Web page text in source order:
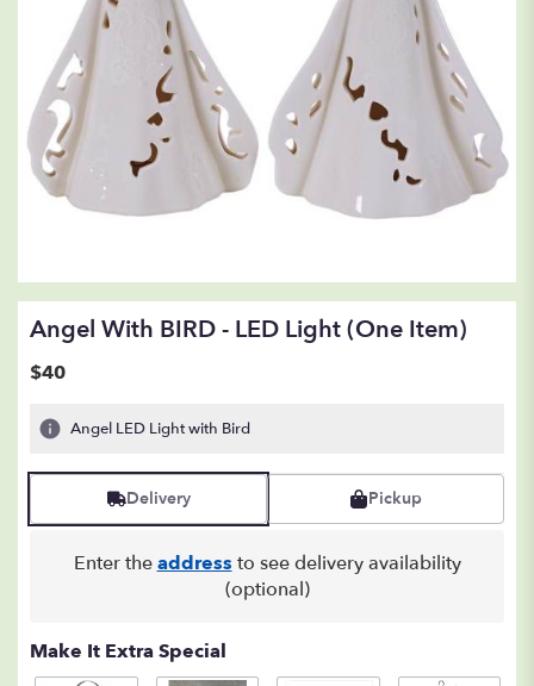
Angel With BIRD - LED Light (one Item)
$40
Angel LED Light with Bird
Delivery Pickup
Enter theaddress to see delivery availability
(optional)
Make It Extra Special